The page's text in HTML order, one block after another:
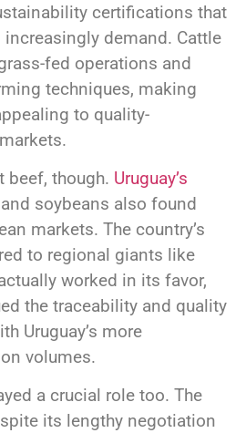
certifications that
demand. Cattle
fed operations and
techniques, making
to quality-
beef, though. Uruguay’s
soybeans also found
markets. The country’s
to regional giants like
worked in its favor,
the traceability and quality
Uruguay’s more
volumes.
a crucial role too. The
its lengthy negotiation